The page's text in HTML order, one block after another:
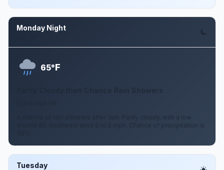
Monday Night
65°F
A chance of rain showers after 1am. Partly cloudy, with a low
around 65. Northeast wind 0 to 5 mph. Chance of precipitation is
Tuesday